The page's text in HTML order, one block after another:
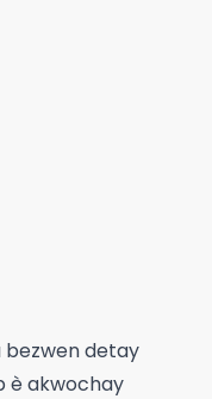
bezwen detay
è akwochay